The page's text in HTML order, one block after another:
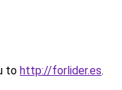
to http://forlider.es.